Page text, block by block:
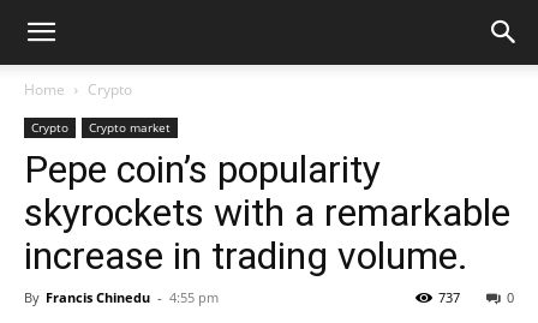
Home Crypto
Crypto Crypto market
Pepe coin’s popularity
skyrockets with a remarkable
increase in trading volume.
By Francis Chinedu - 4:55 pm 0
737